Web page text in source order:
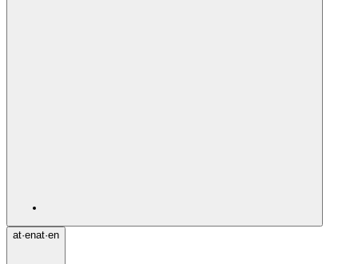
at·enat·en